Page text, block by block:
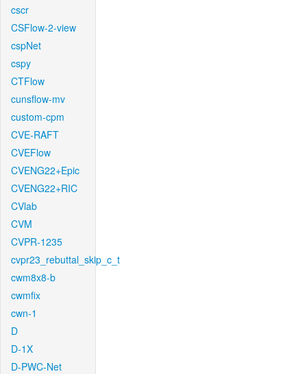
cscr
CSFlow-2-view
cspNet
cspy
CTFlow
cunsflow-mv
custom-cpm
CVE-RAFT
CVEFlow
CVENG22+Epic
CVENG22+RIC
CVlab
CVM
CVPR-1235
cvpr23_rebuttal_skip_c_t
cwm8x8-b
cwmfix
cwn-1
D
D-1X
D-PWC-Net